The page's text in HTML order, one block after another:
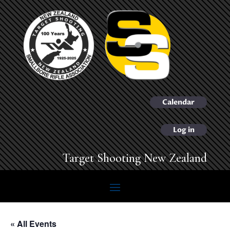
Calendar
Log in
Target Shooting New Zealand
« All Events